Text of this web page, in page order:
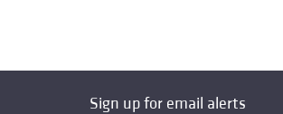
Sign up for email alerts